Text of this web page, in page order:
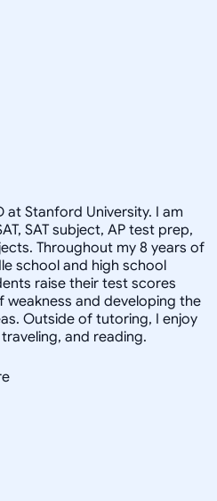
at Stanford University. I am
SAT subject, AP test prep,
Throughout my 8 years of
school and high school
raise their test scores
and developing the
Outside of tutoring, I enjoy
and reading.